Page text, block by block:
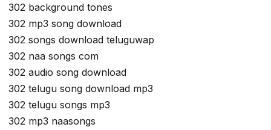
302 background tones
302 mp3 song download
302 songs download teluguwap
302 naa songs com
302 audio song download
302 telugu song download mp3
302 telugu songs mp3
302 mp3 naasongs